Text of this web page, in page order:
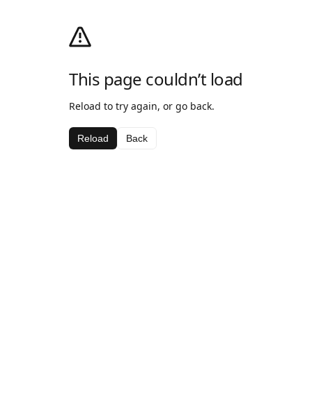
This page couldn’t load
Reload to try again, or go back.
Reload Back